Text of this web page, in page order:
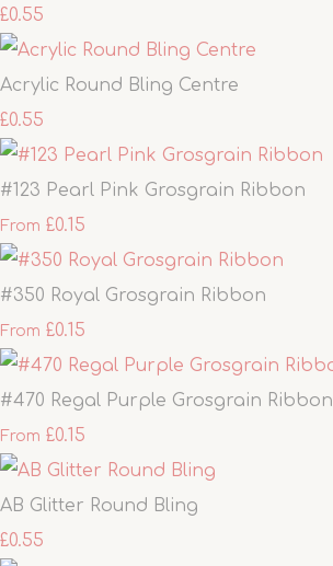
£0.55
Acrylic Round Bling Centre
£0.55
#123 Pearl Pink Grosgrain Ribbon
From £0.15
#350 Royal Grosgrain Ribbon
From £0.15
#470 Regal Purple Grosgrain Ribbon
From £0.15
AB Glitter Round Bling
£0.55